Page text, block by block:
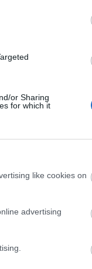
or Sharing
for which it
like cookies on
advertising
Villages